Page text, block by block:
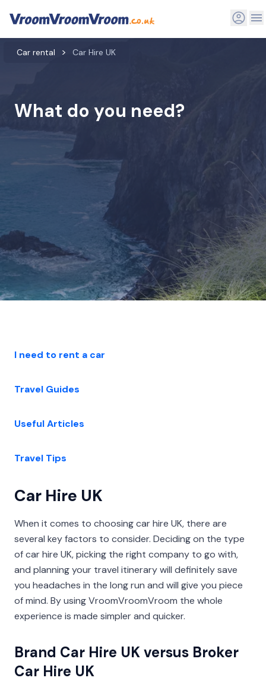
Car rental Car Hire UK
What do you need?
I need to rent a car
Travel Guides
Useful Articles
Travel Tips
Car Hire UK
When it comes to choosing car hire UK, there are
several key factors to consider. Deciding on the type
of car hire UK, picking the right company to go with,
and planning your travel itinerary will definitely save
you headaches in the long run and will give you piece
of mind. By using VroomVroomVroom the whole
experience is made simpler and quicker.
Brand Car Hire UK versus Broker
Car Hire UK